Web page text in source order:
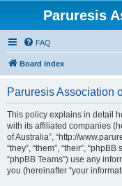
Paruresis
FAQ
Board index
Paruresis Association
This policy explains in detail
with its affiliated companies
of Australia”, “http://
“they”, “them”, “their”,
“phpBB Teams”) use any
you (hereinafter “your